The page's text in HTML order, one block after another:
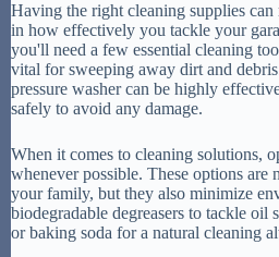
Having the right cleaning supplies
in how effectively you tackle your
you'll need a few essential cleaning
vital for sweeping away dirt and
pressure washer can be highly
safely to avoid any damage.
When it comes to cleaning solutions,
whenever possible. These options are
your family, but they also minimize
biodegradable degreasers to tackle oil
or baking soda for a natural cleaning